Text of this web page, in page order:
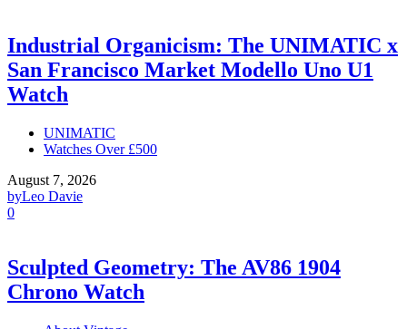
Industrial Organicism: The UNIMATIC x
San Francisco Market Modello Uno U1
Watch
UNIMATIC
Watches Over £500
August 7, 2026
byLeo Davie
0
Sculpted Geometry: The AV86 1904
Chrono Watch